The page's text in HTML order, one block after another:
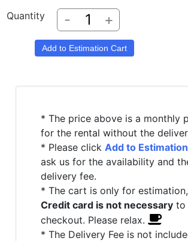
Quantity - +
* The price above is a monthly
for the rental without the
* Please click Add to
ask us for the availability and
delivery fee.
* The cart is only for
Credit card is not necessary to
checkout. Please relax.
* The Delivery Fee is not